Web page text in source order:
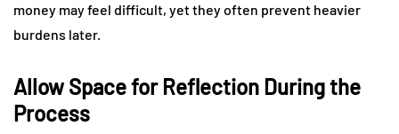
money may feel difficult, yet they often prevent heavier
burdens later.
Allow Space for Reflection During the
Process